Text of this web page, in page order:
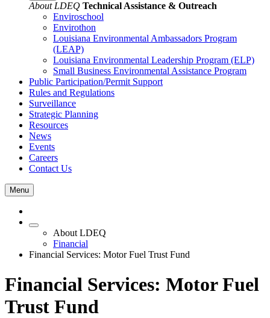
About LDEQ Technical Assistance & Outreach
Enviroschool
Envirothon
Louisiana Environmental Ambassadors Program
(LEAP)
Louisiana Environmental Leadership Program (ELP)
Small Business Environmental Assistance Program
Public Participation/Permit Support
Rules and Regulations
Surveillance
Strategic Planning
Resources
News
Events
Careers
Contact Us
Menu
About LDEQ
Financial
Financial Services: Motor Fuel Trust Fund
Financial Services: Motor Fuel
Trust Fund